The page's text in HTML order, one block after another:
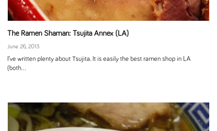
The Ramen Shaman: Tsujita Annex (LA)
June 26, 2013
I’ve written plenty about Tsujita. It is easily the best ramen shop in LA
(both...